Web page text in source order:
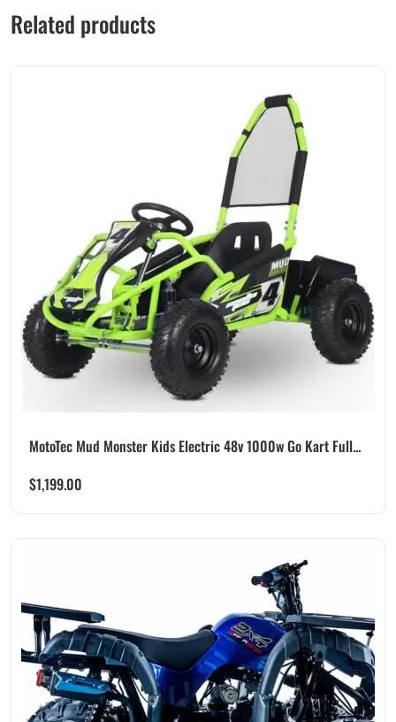
Related products
MotoTec Mud Monster Kids Electric 48v 1000w Go Kart Full...
$1,199.00